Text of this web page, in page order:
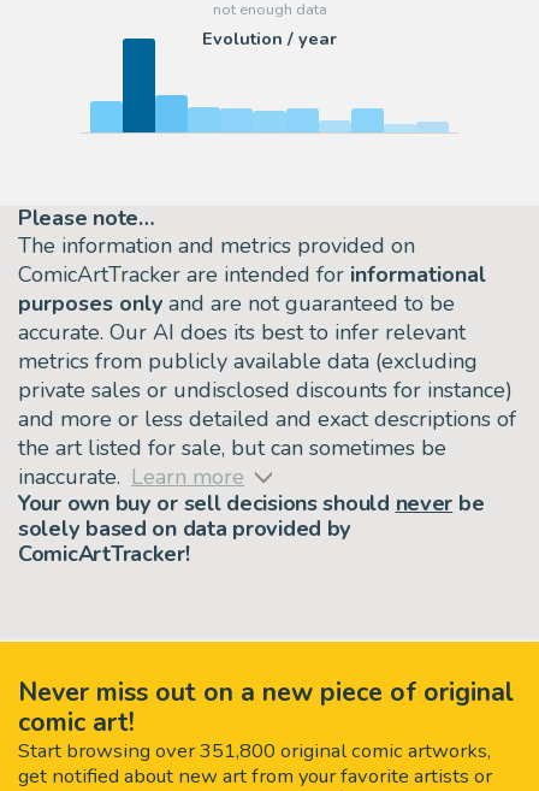
Evolution / year
Please note…
The information and metrics provided on
ComicArtTracker are intended for informational
purposes only and are not guaranteed to be
accurate. Our AI does its best to infer relevant
metrics from publicly available data (excluding
private sales or undisclosed discounts for instance)
and more or less detailed and exact descriptions of
the art listed for sale, but can sometimes be
inaccurate. Learn more
Your own buy or sell decisions should never be
solely based on data provided by
ComicArtTracker!
Never miss out on a new piece of original
comic art!
Start browsing over 351,800 original comic artworks,
get notified about new art from your favorite artists or